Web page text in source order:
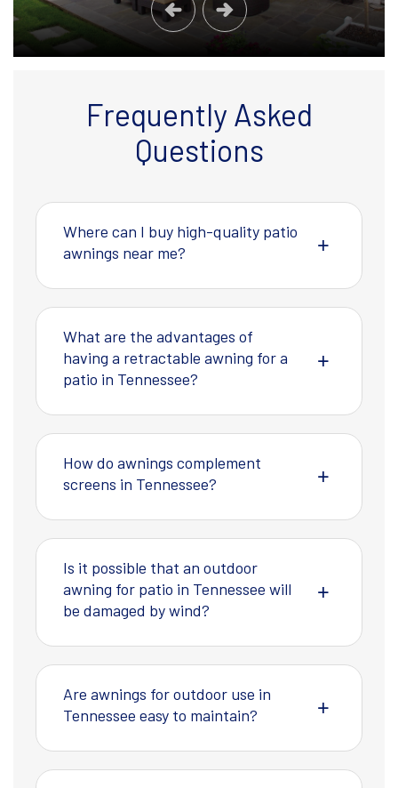
Frequently Asked
Questions
Where can I buy high-quality patio
awnings near me?
What are the advantages of
having a retractable awning for a
patio in Tennessee?
How do awnings complement
screens in Tennessee?
Is it possible that an outdoor
awning for patio in Tennessee will
be damaged by wind?
Are awnings for outdoor use in
Tennessee easy to maintain?